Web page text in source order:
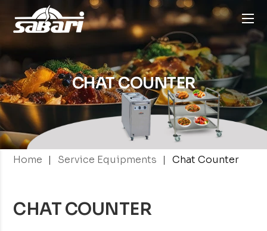
CHAT COUNTER
Home | Service Equipments | Chat Counter
CHAT COUNTER